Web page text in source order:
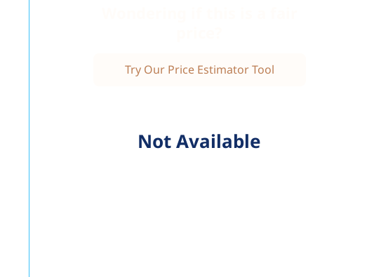
Try Our Price Estimator Tool
Not Available